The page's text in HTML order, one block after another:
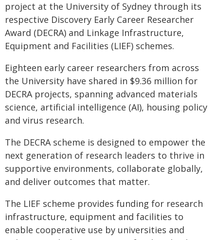
project at the University of Sydney through its
respective Discovery Early Career Researcher
Award (DECRA) and Linkage Infrastructure,
Equipment and Facilities (LIEF) schemes.
Eighteen early career researchers from across
the University have shared in $9.36 million for
DECRA projects, spanning advanced materials
science, artificial intelligence (AI), housing policy
and virus research.
The DECRA scheme is designed to empower the
next generation of research leaders to thrive in
supportive environments, collaborate globally,
and deliver outcomes that matter.
The LIEF scheme provides funding for research
infrastructure, equipment and facilities to
enable cooperative use by universities and